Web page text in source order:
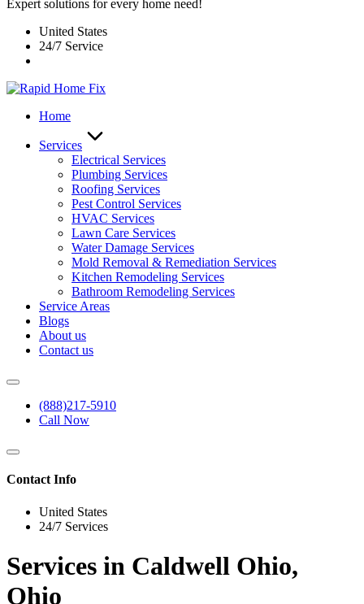
Expert solutions for every home need!
United States
24/7 Service
Home
Services
Electrical Services
Plumbing Services
Roofing Services
Pest Control Services​
HVAC Services
Lawn Care Services
Water Damage Services
Mold Removal & Remediation Services
Kitchen Remodeling Services​
Bathroom Remodeling Services
Service Areas
Blogs
About us
Contact us
(888)217-5910
Call Now
Contact Info
United States
24/7 Services
Services in Caldwell Ohio,
Ohio